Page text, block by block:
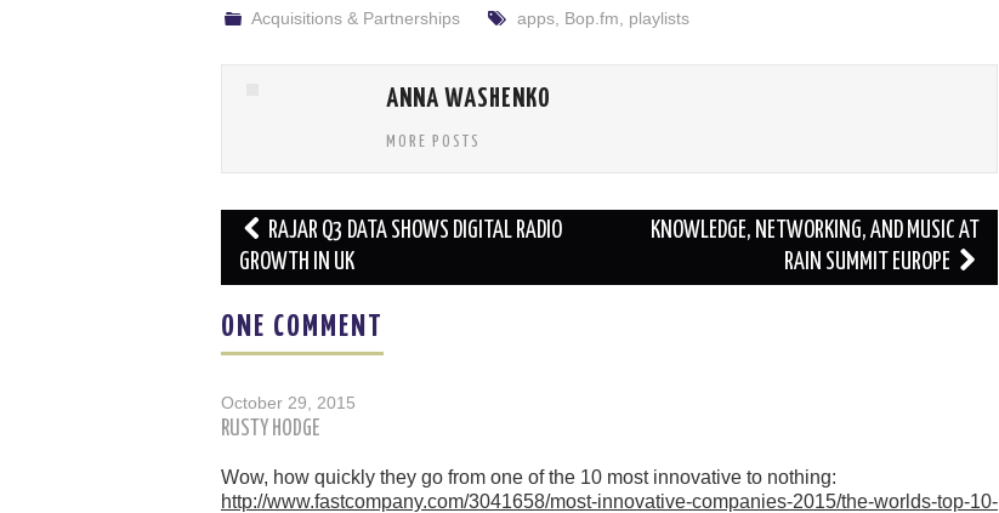
Acquisitions & Partnerships apps, Bop.fm playlists
ANNA WASHENKO
MORE POSTS
Post
navigation
RAJAR Q3 DATA SHOWS DIGITAL RADIO
GROWTH IN UK
KNOWLEDGE, NETWORKING, AND MUSIC AT
RAIN SUMMIT EUROPE
ONE COMMENT
October 29, 2015
RUSTY HODGE
Wow, how quickly they go from one of the 10 most innovative to nothing:
http://www.fastcompany.com/3041658/most-innovative-companies-2015/the-worlds-top-10-